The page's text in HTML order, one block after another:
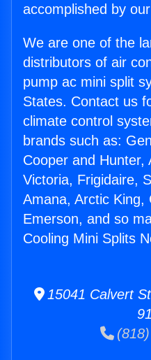
accomplished by
We are one of the
distributors of air
pump ac mini split
States. Contact us
climate control
brands such as:
Cooper and Hunter,
Victoria, Frigidaire,
Amana, Arctic King,
Emerson, and so
Cooling Mini Splits
15041 Calvert
(818)